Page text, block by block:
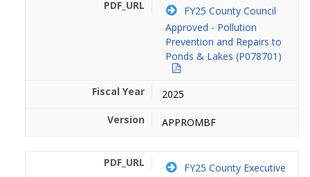
FY25 County Council
Approved - Pollution
Prevention and Repairs to
Ponds & Lakes (P078701)
2025
APPROMBF
FY25 County Executive